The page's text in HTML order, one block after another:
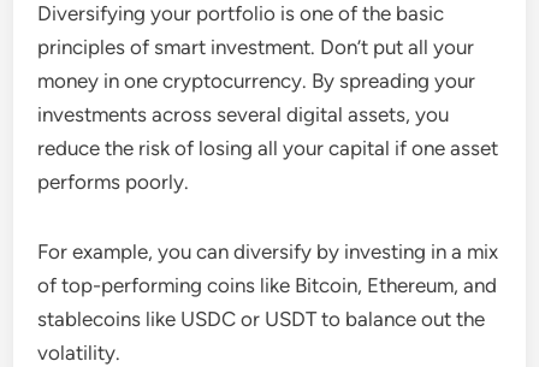
Diversifying your portfolio is one of the basic
principles of smart investment. Don’t put all your
money in one cryptocurrency. By spreading your
investments across several digital assets, you
reduce the risk of losing all your capital if one asset
performs poorly.
For example, you can diversify by investing in a mix
of top-performing coins like Bitcoin, Ethereum, and
stablecoins like USDC or USDT to balance out the
volatility.